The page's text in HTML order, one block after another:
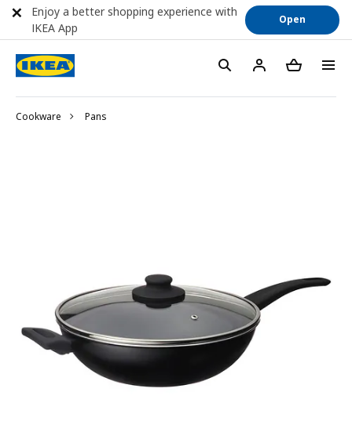
Cookware Pans
Enjoy a better shopping experience with
IKEA App
Open